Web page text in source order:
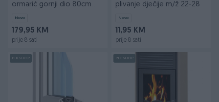
ormarić gornji dio 80cm
Novo
179,95 KM
prije 8 sati
plivanje dječije m/ž 22-28
Novo
11,95 KM
prije 8 sati
PIK SHOP PIK SHOP